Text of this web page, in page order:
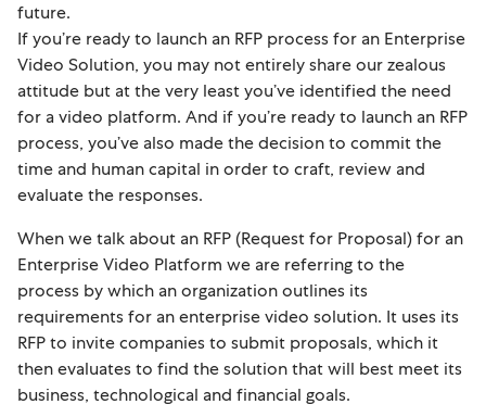
future.
If you’re ready to launch an RFP process for an Enterprise
Video Solution, you may not entirely share our zealous
attitude but at the very least you’ve identified the need
for a video platform. And if you’re ready to launch an RFP
process, you’ve also made the decision to commit the
time and human capital in order to craft, review and
evaluate the responses.
When we talk about an RFP (Request for Proposal) for an
Enterprise Video Platform we are referring to the
process by which an organization outlines its
requirements for an enterprise video solution. It uses its
RFP to invite companies to submit proposals, which it
then evaluates to find the solution that will best meet its
business, technological and financial goals.